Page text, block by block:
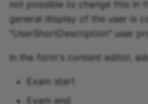
not possible to change this in
general display of the user is
"UserShortDescription" user
In the form's content editor,
Exam start
Exam end